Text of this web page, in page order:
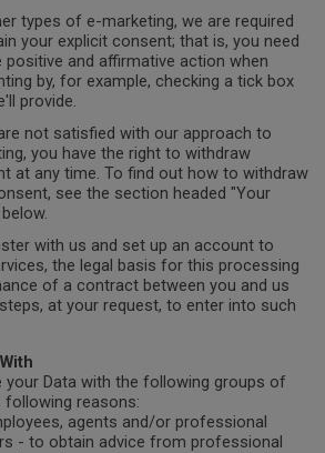
types of e-marketing, we are required
your explicit consent; that is, you need
positive and affirmative action when
by, for example, checking a tick box
provide.
not satisfied with our approach to
you have the right to withdraw
at any time. To find out how to withdraw
see the section headed "Your
with us and set up an account to
the legal basis for this processing
of a contract between you and us
at your request, to enter into such
your Data with the following groups of
reasons:
agents and/or professional
- to obtain advice from professional